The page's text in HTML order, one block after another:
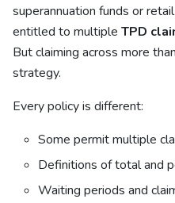
superannuation funds or
entitled to multiple TPD
But claiming across more
strategy.
Every policy is different:
Some permit multiple
Definitions of total and
Waiting periods and